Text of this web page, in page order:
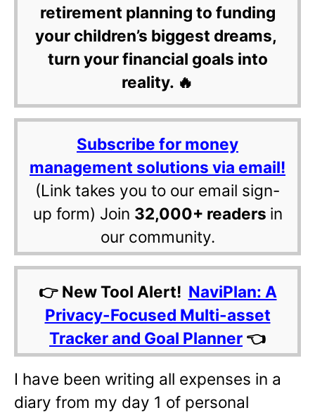
retirement planning to funding
your children’s biggest dreams,
turn your financial goals into
reality. 🔥
Subscribe for money
management solutions via email!
(Link takes you to our email sign-
up form) Join 32,000+ readers in
our community.
👉 New Tool Alert! NaviPlan: A
Privacy-Focused Multi-asset
Tracker and Goal Planner 👈
I have been writing all expenses in a
diary from my day 1 of personal